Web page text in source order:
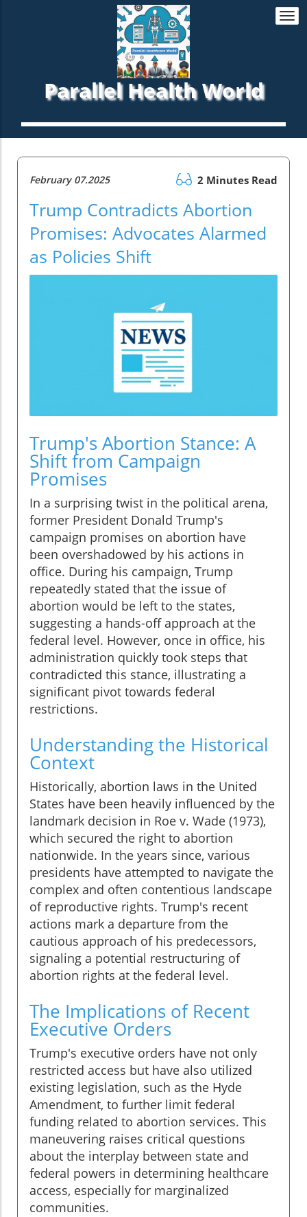
Parallel Health World
February 07.2025 2 Minutes Read
Trump Contradicts Abortion
Promises: Advocates Alarmed
as Policies Shift
Trump's Abortion Stance: A
Shift from Campaign
Promises
In a surprising twist in the political arena,
former President Donald Trump's
campaign promises on abortion have
been overshadowed by his actions in
office. During his campaign, Trump
repeatedly stated that the issue of
abortion would be left to the states,
suggesting a hands-off approach at the
federal level. However, once in office, his
administration quickly took steps that
contradicted this stance, illustrating a
significant pivot towards federal
restrictions.
Understanding the Historical
Context
Historically, abortion laws in the United
States have been heavily influenced by the
landmark decision in Roe v. Wade (1973),
which secured the right to abortion
nationwide. In the years since, various
presidents have attempted to navigate the
complex and often contentious landscape
of reproductive rights. Trump's recent
actions mark a departure from the
cautious approach of his predecessors,
signaling a potential restructuring of
abortion rights at the federal level.
The Implications of Recent
Executive Orders
Trump's executive orders have not only
restricted access but have also utilized
existing legislation, such as the Hyde
Amendment, to further limit federal
funding related to abortion services. This
maneuvering raises critical questions
about the interplay between state and
federal powers in determining healthcare
access, especially for marginalized
communities.